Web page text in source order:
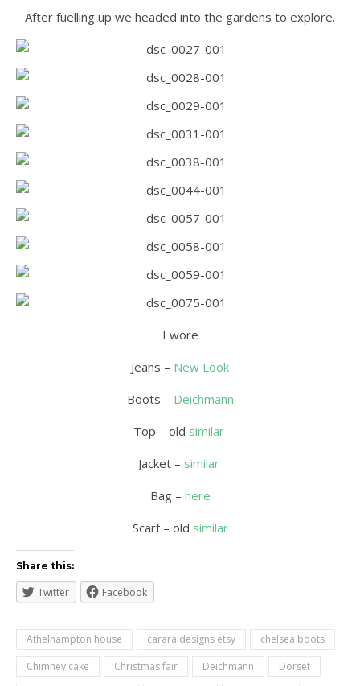
After fuelling up we headed into the gardens to explore.
I wore
Jeans – New Look
Boots – Deichmann
Top – old similar
Jacket – similar
Bag – here
Scarf – old similar
Share this:
Twitter Facebook
Athelhampton house carara designs etsy
chelsea boots
Chimney cake
Christmas fair Deichmann
Dorset